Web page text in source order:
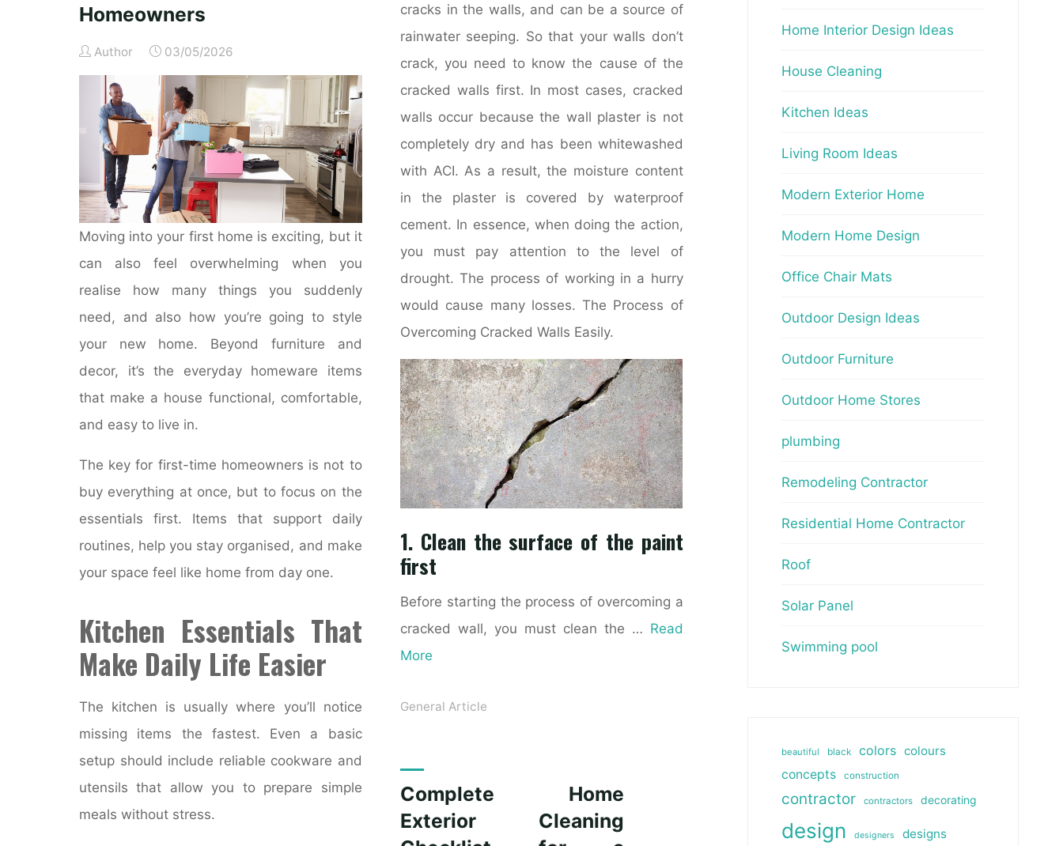
cracks in the walls, and can be a source of
rainwater seeping. So that your walls don’t
crack, you need to know the cause of the
cracked walls first. In most cases, cracked
walls occur because the wall plaster is not
completely dry and has been whitewashed
with ACI. As a result, the moisture content
in the plaster is covered by waterproof
cement. In essence, when doing the action,
you must pay attention to the level of
drought. The process of working in a hurry
would cause many losses. The Process of
Overcoming Cracked Walls Easily.
1. Clean the surface of the paint
first
Before starting the process of overcoming a
cracked wall, you must clean the … Read
More
General Article
Homeowners
Author 03/05/2026
Moving into your first home is exciting, but it
can also feel overwhelming when you
realise how many things you suddenly
need, and also how you’re going to style
your new home. Beyond furniture and
decor, it’s the everyday homeware items
that make a house functional, comfortable,
and easy to live in.
The key for first-time homeowners is not to
buy everything at once, but to focus on the
essentials first. Items that support daily
routines, help you stay organised, and make
your space feel like home from day one.
Kitchen Essentials That
Make Daily Life Easier
The kitchen is usually where you’ll notice
missing items the fastest. Even a basic
setup should include reliable cookware and
utensils that allow you to prepare simple
meals without stress.
Complete Home
Exterior Cleaning
Home Interior Design Ideas
House Cleaning
Kitchen Ideas
Living Room Ideas
Modern Exterior Home
Modern Home Design
Office Chair Mats
Outdoor Design Ideas
Outdoor Furniture
Outdoor Home Stores
plumbing
Remodeling Contractor
Residential Home Contractor
Roof
Solar Panel
Swimming pool
beautiful black colors colours
concepts
construction
contractor contractors decorating
design designers designs